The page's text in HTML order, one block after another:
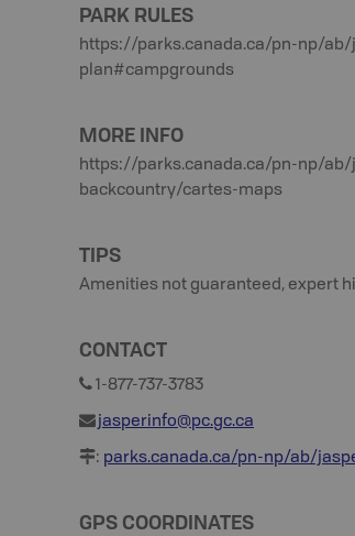
PARK RULES
https://parks.canada.ca/pn-np/
plan#campgrounds
MORE INFO
https://parks.canada.ca/pn-np/
backcountry/cartes-maps
TIPS
Amenities not guaranteed, expert
CONTACT
1-877-737-3783
jasperinfo@pc.gc.ca
: parks.canada.ca/pn-np/ab/
GPS COORDINATES